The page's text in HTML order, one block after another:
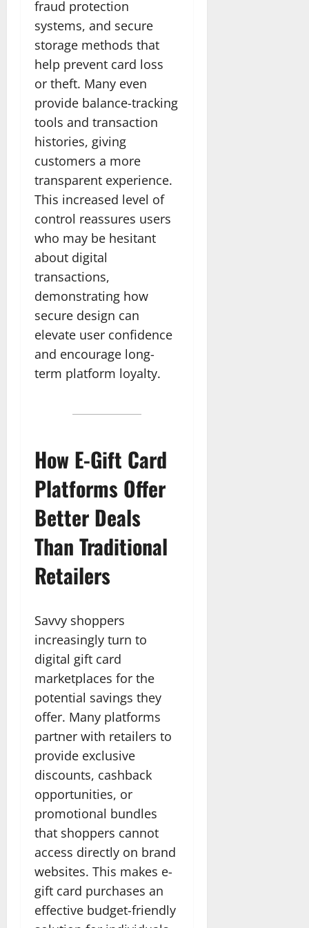
fraud protection
systems, and secure
storage methods that
help prevent card loss
or theft. Many even
provide balance-tracking
tools and transaction
histories, giving
customers a more
transparent experience.
This increased level of
control reassures users
who may be hesitant
about digital
transactions,
demonstrating how
secure design can
elevate user confidence
and encourage long-
term platform loyalty.
How E-Gift Card
Platforms Offer
Better Deals
Than Traditional
Retailers
Savvy shoppers
increasingly turn to
digital gift card
marketplaces for the
potential savings they
offer. Many platforms
partner with retailers to
provide exclusive
discounts, cashback
opportunities, or
promotional bundles
that shoppers cannot
access directly on brand
websites. This makes e-
gift card purchases an
effective budget-friendly